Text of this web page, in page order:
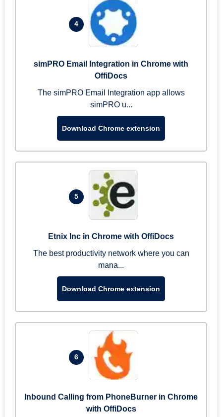
4
simPRO Email Integration in Chrome with
OffiDocs
The simPRO Email Integration app allows
simPRO u...
Download Chrome extension
5
Etnix Inc in Chrome with OffiDocs
The best productivity network where you can
mana...
Download Chrome extension
6
Inbound Calling from PhoneBurner in Chrome
with OffiDocs